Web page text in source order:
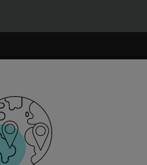
Collection, Grade 4